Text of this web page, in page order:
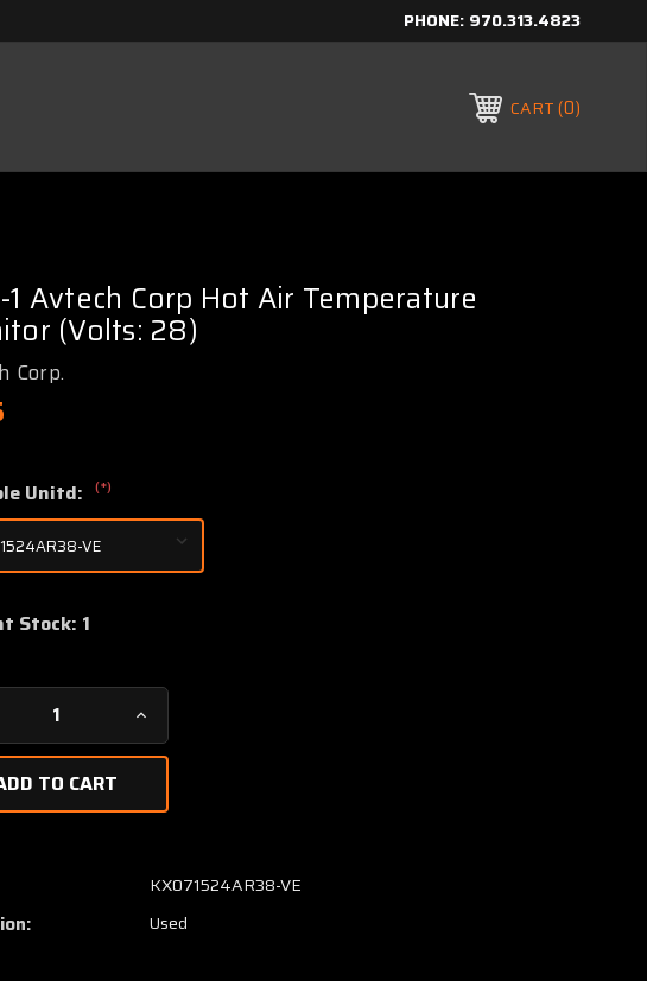
PHONE: 970.313.4823
CART 0
1 Avtech Corp Hot Air Temperature
(Volts: 28)
Corp.
Unitd: (*)
Stock: 1
Increase
Quantity
1
Corp
Hot
Air
KX071524AR38-VE
Used